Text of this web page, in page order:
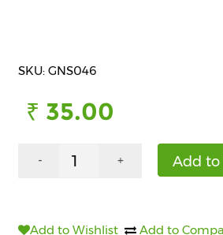
SKU: GNS046
₹ 35.00
- + Add to
Add to Wishlist Add to